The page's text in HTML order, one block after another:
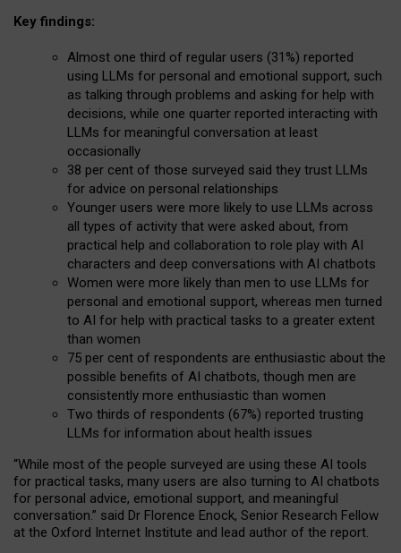
Key findings:
Almost one third of regular users (31%) reported
using LLMs for personal and emotional support, such
as talking through problems and asking for help with
decisions, while one quarter reported interacting with
LLMs for meaningful conversation at least
occasionally
38 per cent of those surveyed said they trust LLMs
for advice on personal relationships
Younger users were more likely to use LLMs across
all types of activity that were asked about, from
practical help and collaboration to role play with AI
characters and deep conversations with AI chatbots
Women were more likely than men to use LLMs for
personal and emotional support, whereas men turned
to AI for help with practical tasks to a greater extent
than women
75 per cent of respondents are enthusiastic about the
possible benefits of AI chatbots, though men are
consistently more enthusiastic than women
Two thirds of respondents (67%) reported trusting
LLMs for information about health issues
“While most of the people surveyed are using these AI tools
for practical tasks, many users are also turning to AI chatbots
for personal advice, emotional support, and meaningful
conversation.” said Dr Florence Enock, Senior Research Fellow
at the Oxford Internet Institute and lead author of the report.